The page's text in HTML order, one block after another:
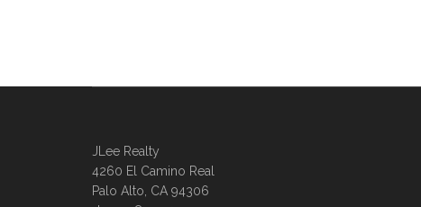
JLee Realty
4260 El Camino Real
Palo Alto, CA 94306